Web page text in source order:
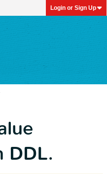
Login or Sign Up
DDL.